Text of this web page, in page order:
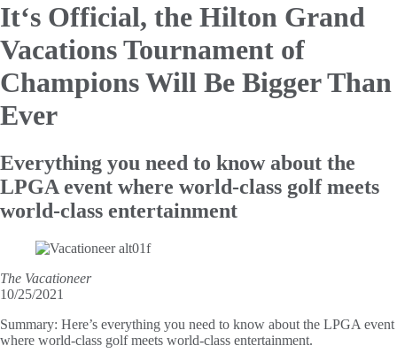
It‘s Official, the Hilton Grand
VacationsTournament of
Champions Will Be Bigger Than
Ever
Everything you need to know about the
LPGA event where world-class golf meets
world-class entertainment
The Vacationeer
10/25/2021
Summary: Here’s everything you need to know about the LPGA event
where world-class golf meets world-class entertainment.